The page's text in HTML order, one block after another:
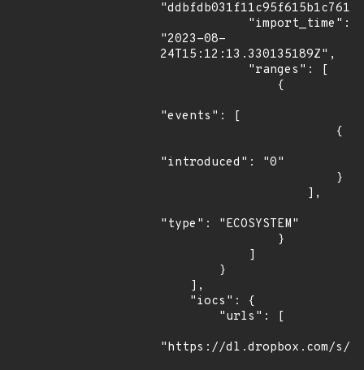
"2023-08-
24T15:12:13.330135189Z",
"events": [
"introduced": "0"
"type": "ECOSYSTEM"
"https://dl.dropbox.com/s/